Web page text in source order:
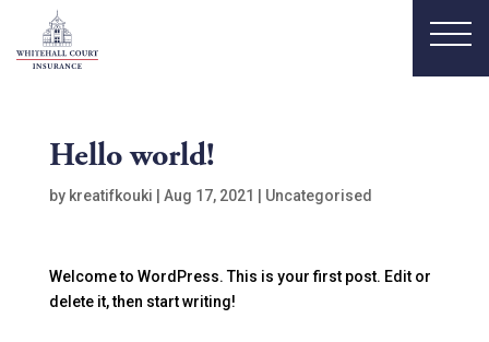
Hello world!
by kreatifkouki Aug 17, 2021 Uncategorised
Welcome to WordPress. This is your first post. Edit or
delete it, then start writing!